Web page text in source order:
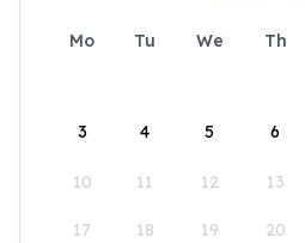
Mo Tu We Th
3 4 5 6
10 11 12 13
17 18 19 20